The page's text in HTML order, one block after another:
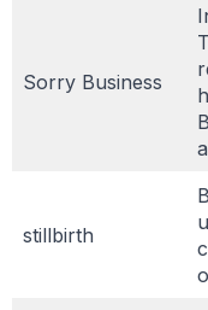
Sorry Business
stillbirth